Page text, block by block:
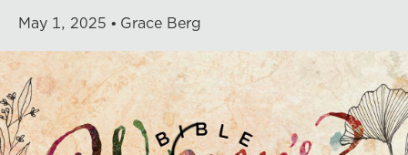
May 1, 2025 Grace Berg